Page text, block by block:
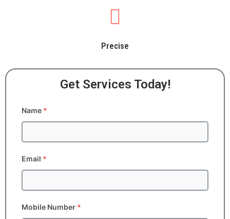
Precise
Get Services Today!
Name *
Email *
Mobile Number *